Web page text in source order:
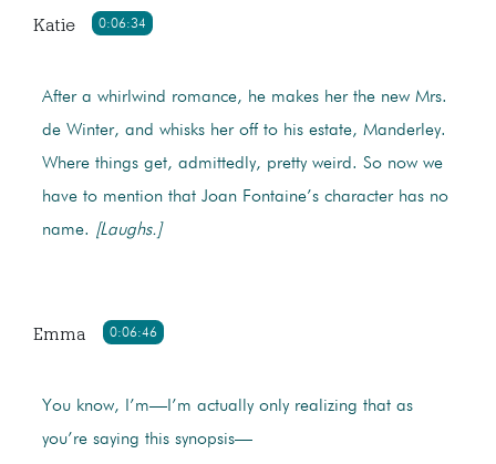
0:06:34
Katie
After a whirlwind romance, he makes her the new Mrs.
de Winter, and whisks her off to his estate, Manderley.
Where things get, admittedly, pretty weird. So now we
have to mention that Joan Fontaine’s character has no
name. [Laughs.]
0:06:46
Emma
You know, I’m—I’m actually only realizing that as
you’re saying this synopsis—